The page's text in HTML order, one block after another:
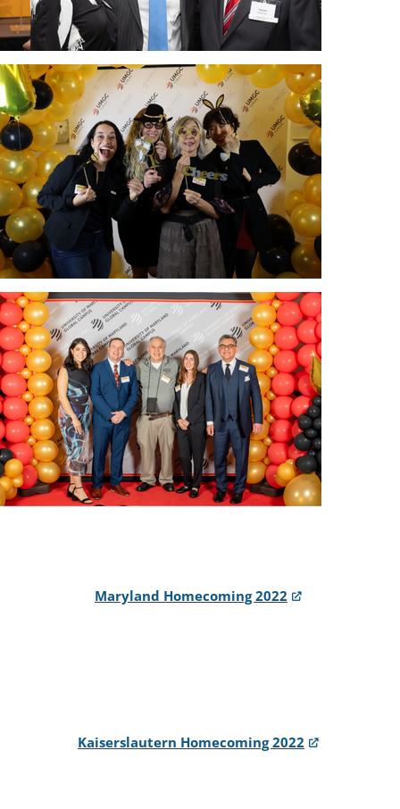
Maryland Homecoming 2022
Kaiserslautern Homecoming 2022